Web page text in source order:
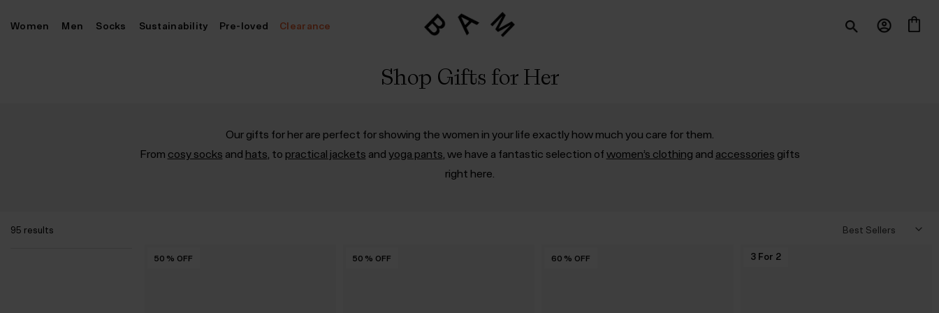
Women Men Socks Sustainability Pre-loved Clearance
Shop Gifts for Her
Our gifts for her are perfect for showing the women in your life exactly how much you care for them.
From cosy socks and hats , to practical jackets and yoga pants , we have a fantastic selection of women’s clothing and accessories gifts
right here.
95 results
50 % OFF
50 % OFF
50 % OFF
50 % OFF
50 % OFF 50 % OFF
50 % OFF
50 % OFF
50 % OFF
50 % OFF
50 % OFF 60% OFF 3 For 2